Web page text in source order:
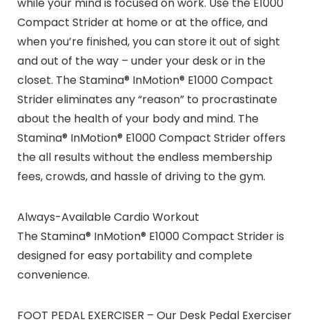
Compact Strider at home or at the office, and
when you’re finished, you can store it out of sight
and out of the way – under your desk or in the
closet. The Stamina® InMotion® E1000 Compact
Strider eliminates any “reason” to procrastinate
about the health of your body and mind. The
Stamina® InMotion® E1000 Compact Strider offers
the all results without the endless membership
fees, crowds, and hassle of driving to the gym.
Always-Available Cardio Workout
The Stamina® InMotion® E1000 Compact Strider is
designed for easy portability and complete
convenience.
FOOT PEDAL EXERCISER – Our Desk Pedal Exerciser